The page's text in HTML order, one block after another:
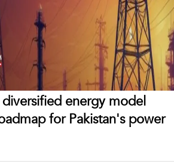
diversified energy model
for Pakistan's power